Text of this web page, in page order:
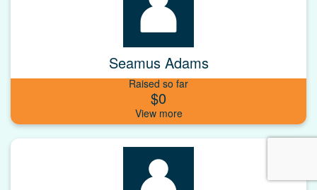
Seamus Adams
Raised so far
$0